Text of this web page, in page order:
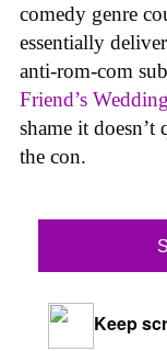
comedy genre
essentially
anti-rom-com
Friend’s Wedding
shame it
the con.
Keep